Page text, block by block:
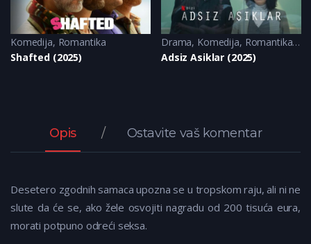
,Romantika
Komedija, Romantika
Shafted (2025)
Drama, Komedija, Romantika,
Adsiz Asiklar (2025)
Opis Ostavite vaš komentar
Desetero zgodnih samaca upozna se u tropskom raju, ali ni ne
slute da će se, ako žele osvojiti nagradu od 200 tisuća eura,
morati potpuno odreći seksa.